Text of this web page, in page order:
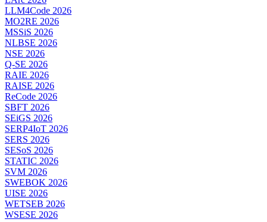
LLM4Code 2026
MO2RE 2026
MSSiS 2026
NLBSE 2026
NSE 2026
Q-SE 2026
RAIE 2026
RAISE 2026
ReCode 2026
SBFT 2026
SEiGS 2026
SERP4IoT 2026
SERS 2026
SESoS 2026
STATIC 2026
SVM 2026
SWEBOK 2026
UISE 2026
WETSEB 2026
WSESE 2026